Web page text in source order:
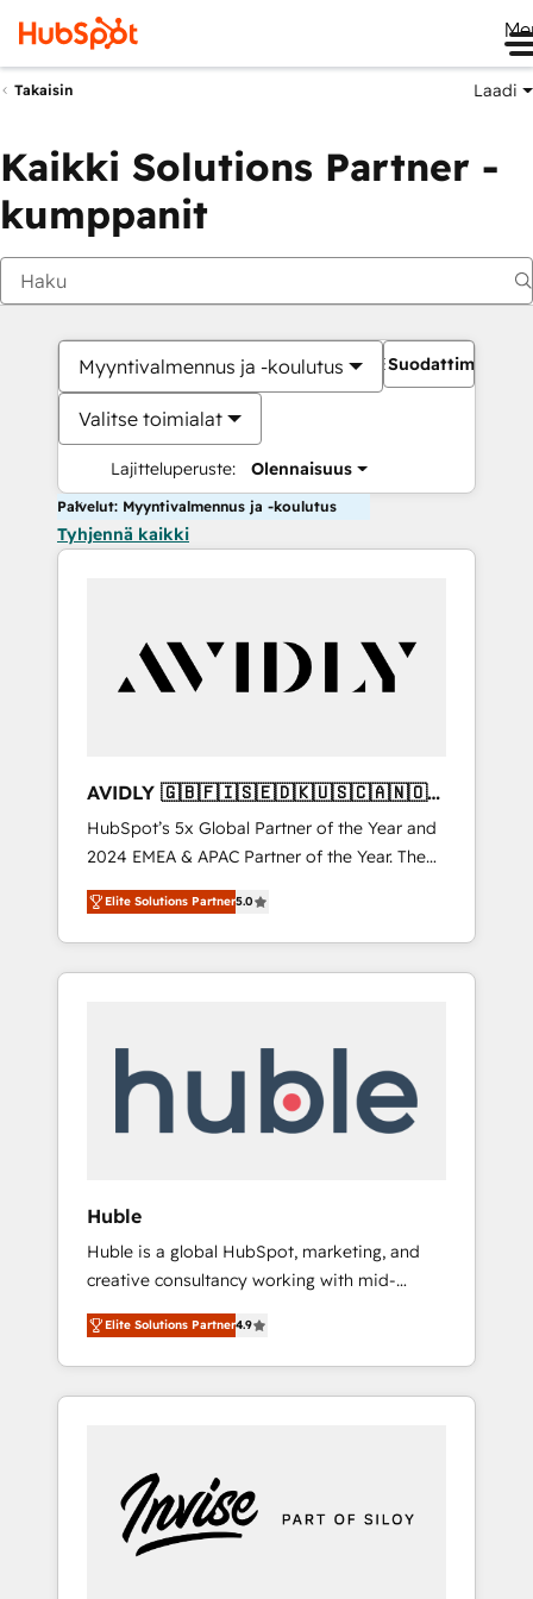
Takaisin Laadi
Kaikki Solutions Partner -
kumppanit
Myyntivalmennus ja -koulutus
Valitse toimialat
Lajitteluperuste: Olennaisuus
Suodattimet
Palvelut: Myyntivalmennus ja -koulutus
Tyhjennä kaikki
AVIDLY 🇬🇧🇫🇮🇸🇪🇩🇰🇺🇸🇨🇦🇳🇴
🇩🇪🇦🇺🇳🇿
HubSpot’s 5x Global Partner of the Year and
2024 EMEA & APAC Partner of the Year. The
world’s most experienced and fully
accredited HubSpot Solutions Partner. 🚀
With 2,750+ HubSpot projects delivered and
370+ specialists across EMEA, APAC and NAM,
automation, we turn complexity into clarity,
human at global scale. 🏆 HubSpot’s CEO
Elite Solutions Partner5.0
Huble
Huble is a global HubSpot, marketing, and
creative consultancy working with mid-
market and enterprise businesses. We go
beyond implementation, shaping the
strategy, processes, and teams that turn
HubSpot into a genuine growth engine.
5 partners worldwide, and with over 15 years
in the ecosystem, Huble has built a track
record that speaks for itself. One company,
Elite Solutions Partner4.9